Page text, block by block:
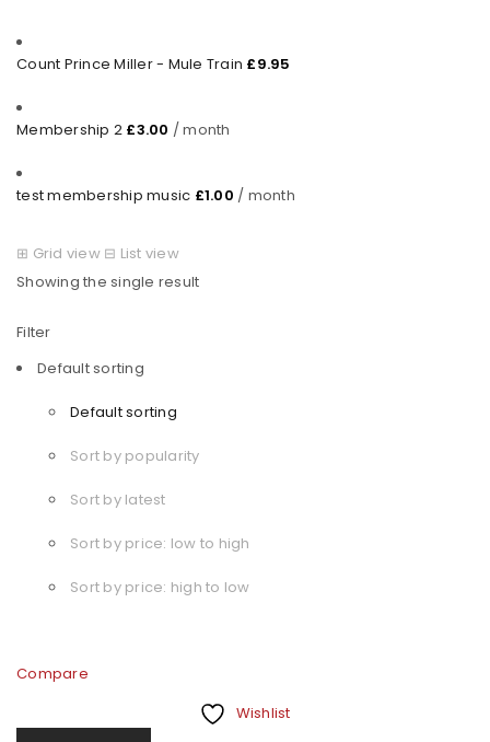
Count Prince Miller - Mule Train £9.95
Membership 2 £3.00 / month
test membership music £1.00 / month
⊞ Grid view ⊟ List view
Showing the single result
Filter
Default sorting
Default sorting
Sort by popularity
Sort by latest
Sort by price: low to high
Sort by price: high to low
Compare
Wishlist